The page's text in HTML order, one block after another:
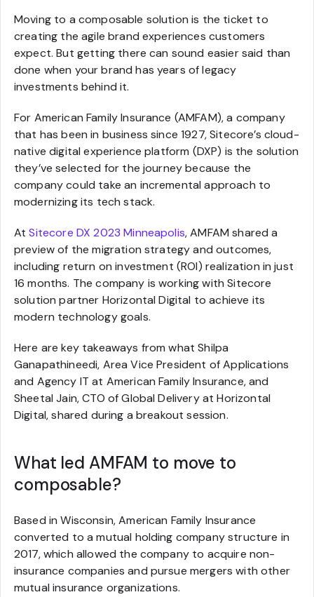
Moving to a composable solution is the ticket to
creating the agile brand experiences customers
expect. But getting there can sound easier said than
done when your brand has years of legacy
investments behind it.
For American Family Insurance (AMFAM), a company
that has been in business since 1927, Sitecore’s cloud-
native digital experience platform (DXP) is the solution
they’ve selected for the journey because the
company could take an incremental approach to
modernizing its tech stack.
AtSitecore DX 2023 Minneapolis, AMFAM shared a
preview of the migration strategy and outcomes,
including return on investment (ROI) realization in just
16 months. The company is working with Sitecore
solution partner Horizontal Digital to achieve its
modern technology goals.
Here are key takeaways from what Shilpa
Ganapathineedi, Area Vice President of Applications
and Agency IT at American Family Insurance, and
Sheetal Jain, CTO of Global Delivery at Horizontal
Digital, shared during a breakout session.
What led AMFAM to move to
composable?
Based in Wisconsin, American Family Insurance
converted to a mutual holding company structure in
2017, which allowed the company to acquire non-
insurance companies and pursue mergers with other
mutual insurance organizations.